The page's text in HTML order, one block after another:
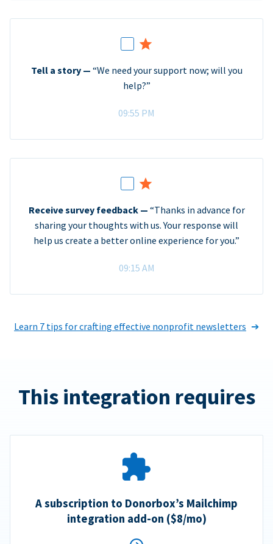
Tell a story — “We need your support now; will you
help?”
09:55 PM
Receive survey feedback — “Thanks in advance for
sharing your thoughts with us. Your response will
help us create a better online experience for you.”
09:15 AM
Learn 7 tips for crafting effective nonprofit newsletters
This integration requires
A subscription to Donorbox’s Mailchimp
integration add-on ($8/mo)